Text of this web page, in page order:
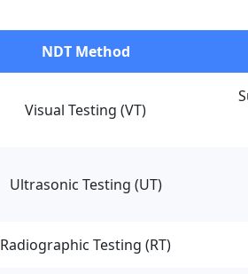
NDT Method
Visual Testing (VT)
Ultrasonic Testing (UT)
Radiographic Testing (RT)